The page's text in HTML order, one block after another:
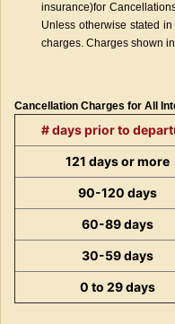
insurance)for
Unless otherwise stated
charges. Charges shown
Cancellation Charges for All
# days prior to
121 days or more
90-120 days
60-89 days
30-59 days
0 to 29 days